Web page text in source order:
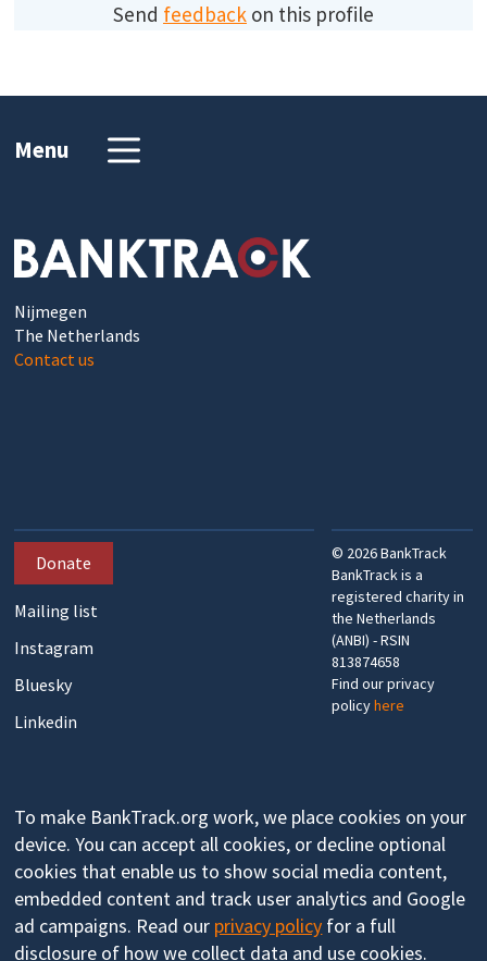
Send feedbackon this profile
Menu
Nijmegen
The Netherlands
Contact us
Donate
Mailing list
Instagram
Bluesky
Linkedin
© 2026BankTrack
BankTrack is a
registered charity in
the Netherlands
(ANBI) - RSIN
813874658
Find our privacy
policyhere
To make BankTrack.org work, we place cookies on your
device. You can accept all cookies, or decline optional
cookies that enable us to show social media content,
embedded content and track user analytics and Google
ad campaigns. Read our privacy policy for a full
disclosure of how we collect data and use cookies.